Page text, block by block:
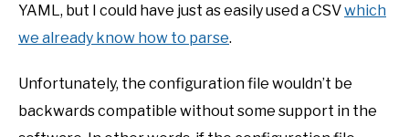
YAML, but I could have just as easily used a CSVwhich
we already know how to parse.
Unfortunately, the configuration file wouldn’t be
backwards compatible without some support in the